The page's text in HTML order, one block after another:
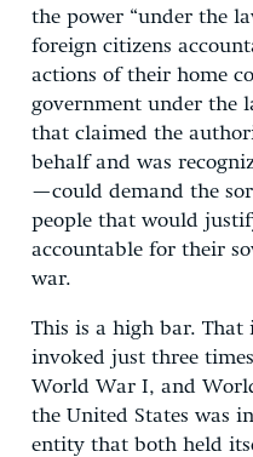
the power “under the
foreign citizens
actions of their home
government under the
that claimed the
behalf and was
—could demand the
people that would
accountable for their
war.
This is a high bar. That
invoked just three
World War I, and
the United States was
entity that both held